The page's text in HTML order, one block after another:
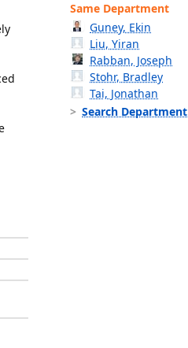
Same Department
Guney, Ekin
Liu, Yiran
Rabban, Joseph
Stohr, Bradley
Tai, Jonathan
Search Department